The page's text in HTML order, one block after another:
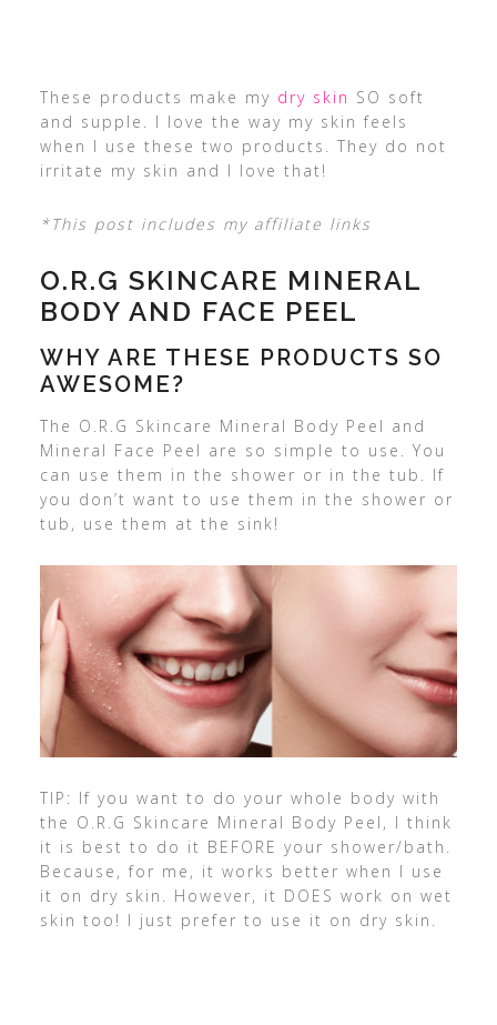
These products make my dry skin SO soft
and supple. I love the way my skin feels
when I use these two products. They do not
irritate my skin and I love that!
*This post includes my affiliate links
O.R.G SKINCARE MINERAL
BODY AND FACE PEEL
WHY ARE THESE PRODUCTS SO
AWESOME?
The O.R.G Skincare Mineral Body Peel and
Mineral Face Peel are so simple to use. You
can use them in the shower or in the tub. If
you don’t want to use them in the shower or
tub, use them at the sink!
TIP: If you want to do your whole body with
the O.R.G Skincare Mineral Body Peel, I think
it is best to do it BEFORE your shower/bath.
Because, for me, it works better when I use
it on dry skin. However, it DOES work on wet
skin too! I just prefer to use it on dry skin.